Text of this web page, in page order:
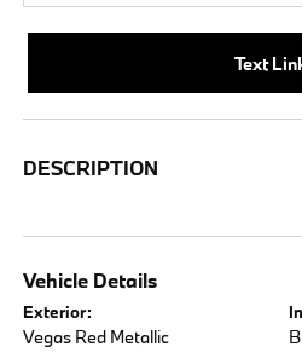
Text
DESCRIPTION
Vehicle Details
Exterior:
Vegas Red Metallic